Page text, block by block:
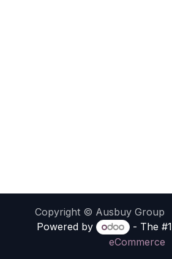
Copyright © Ausbuy Group
Powered by - The #1
eCommerce